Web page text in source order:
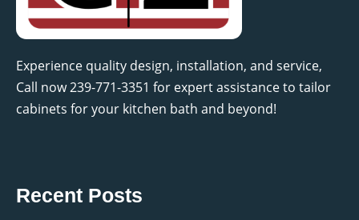
Experience quality design, installation, and service,
Call now 239-771-3351 for expert assistance to tailor
cabinets for your kitchen bath and beyond!
Recent Posts